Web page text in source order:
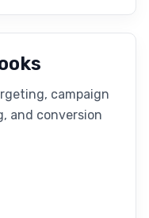
campaign
and conversion